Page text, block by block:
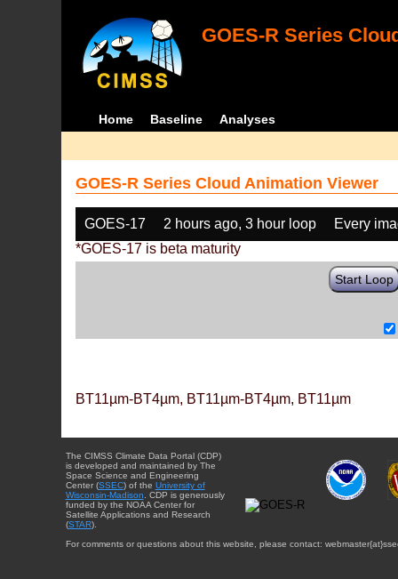
GOES-R Series
Home Baseline Analyses
GOES-R Series Cloud Animation Viewer
GOES-17 2 hours ago, 3 hour loop
Every
*GOES-17 is beta maturity
Start Loop
BT11µm-BT4µm, BT11µm-BT4µm, BT11µm
The CIMSS Climate Data Portal (CDP)
is developed and maintained by The
Space Science and Engineering
Center (SSEC) of the University of
Wisconsin-Madison . CDP is generously
funded by the NOAA Center for
Satellite Applications and Research
(STAR).
For comments or questions about this website, please contact: